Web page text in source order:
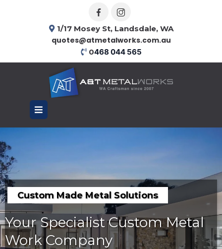
1/17 Mosey St, Landsdale, WA
quotes@atmetalworks.com.au
0468 044 565
Custom Made Metal Solutions
Your Specialist Custom Metal
Work Company